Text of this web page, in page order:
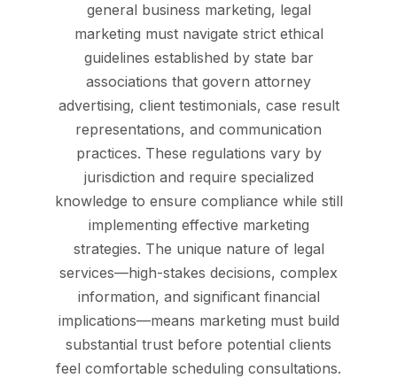
general business marketing, legal
marketing must navigate strict ethical
guidelines established by state bar
associations that govern attorney
advertising, client testimonials, case result
representations, and communication
practices. These regulations vary by
jurisdiction and require specialized
knowledge to ensure compliance while still
implementing effective marketing
strategies. The unique nature of legal
services—high-stakes decisions, complex
information, and significant financial
implications—means marketing must build
substantial trust before potential clients
feel comfortable scheduling consultations.